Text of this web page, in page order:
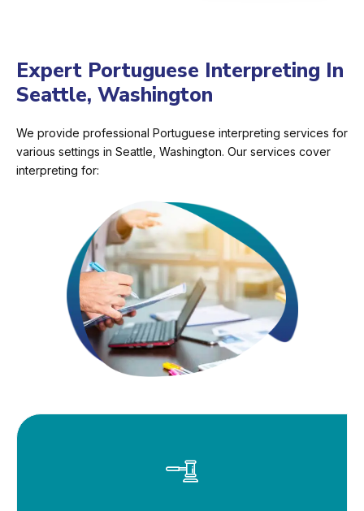
Expert Portuguese Interpreting In
Seattle, Washington
We provide professional Portuguese interpreting services for
various settings in Seattle, Washington. Our services cover
interpreting for: